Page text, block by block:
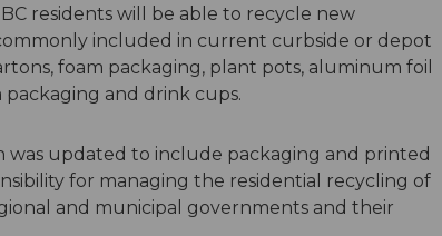
residents will be able to recycle new
included in current curbside or depot
foam packaging, plant pots, aluminum foil
and drink cups.
was updated to include packaging and printed
for managing the residential recycling of
and municipal governments and their